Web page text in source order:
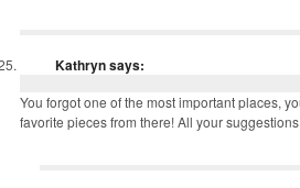
Kathrynsays:
You forgot one of the most important places,
favorite pieces from there! All your